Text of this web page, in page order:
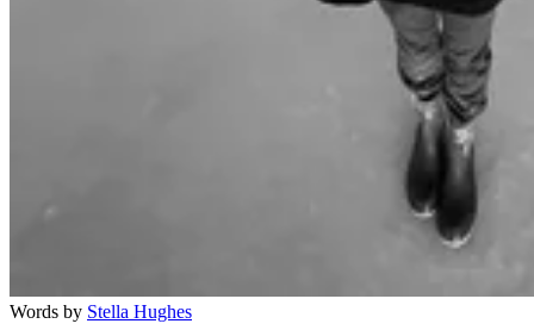
Words by Stella Hughes